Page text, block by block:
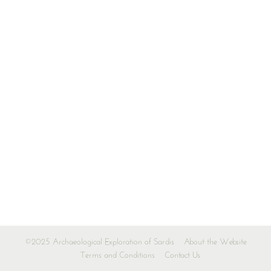
©2025 Archaeological Exploration of Sardis
About the Website
Terms and Conditions
Contact Us